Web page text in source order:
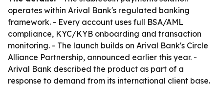
operates within Arival Bank's regulated banking
framework. - Every account uses full BSA/AML
compliance, KYC/KYB onboarding and transaction
monitoring. - The launch builds on Arival Bank's Circle
Alliance Partnership, announced earlier this year. -
Arival Bank described the product as part of a
response to demand from its international client base.